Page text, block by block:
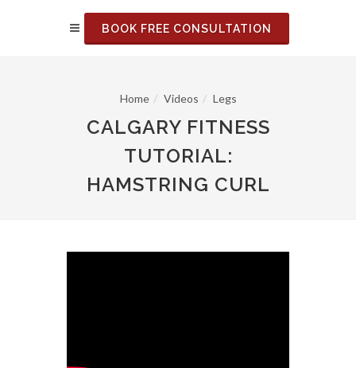
BOOK FREE CONSULTATION
Home Videos Legs
CALGARY FITNESS
TUTORIAL:
HAMSTRING CURL